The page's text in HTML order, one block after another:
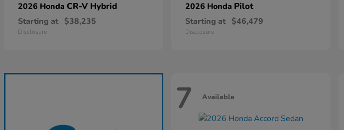
2026 Honda CR-V Hybrid
Starting at $38,235
Disclosure
2026 Honda Pilot
Starting at $46,479
Disclosure
7 Available